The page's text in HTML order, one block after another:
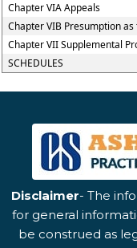
Chapter VIA Appeals
Chapter VIB Presumption
Chapter VII Supplemental
SCHEDULES
Disclaimer- The
for general
be construed as